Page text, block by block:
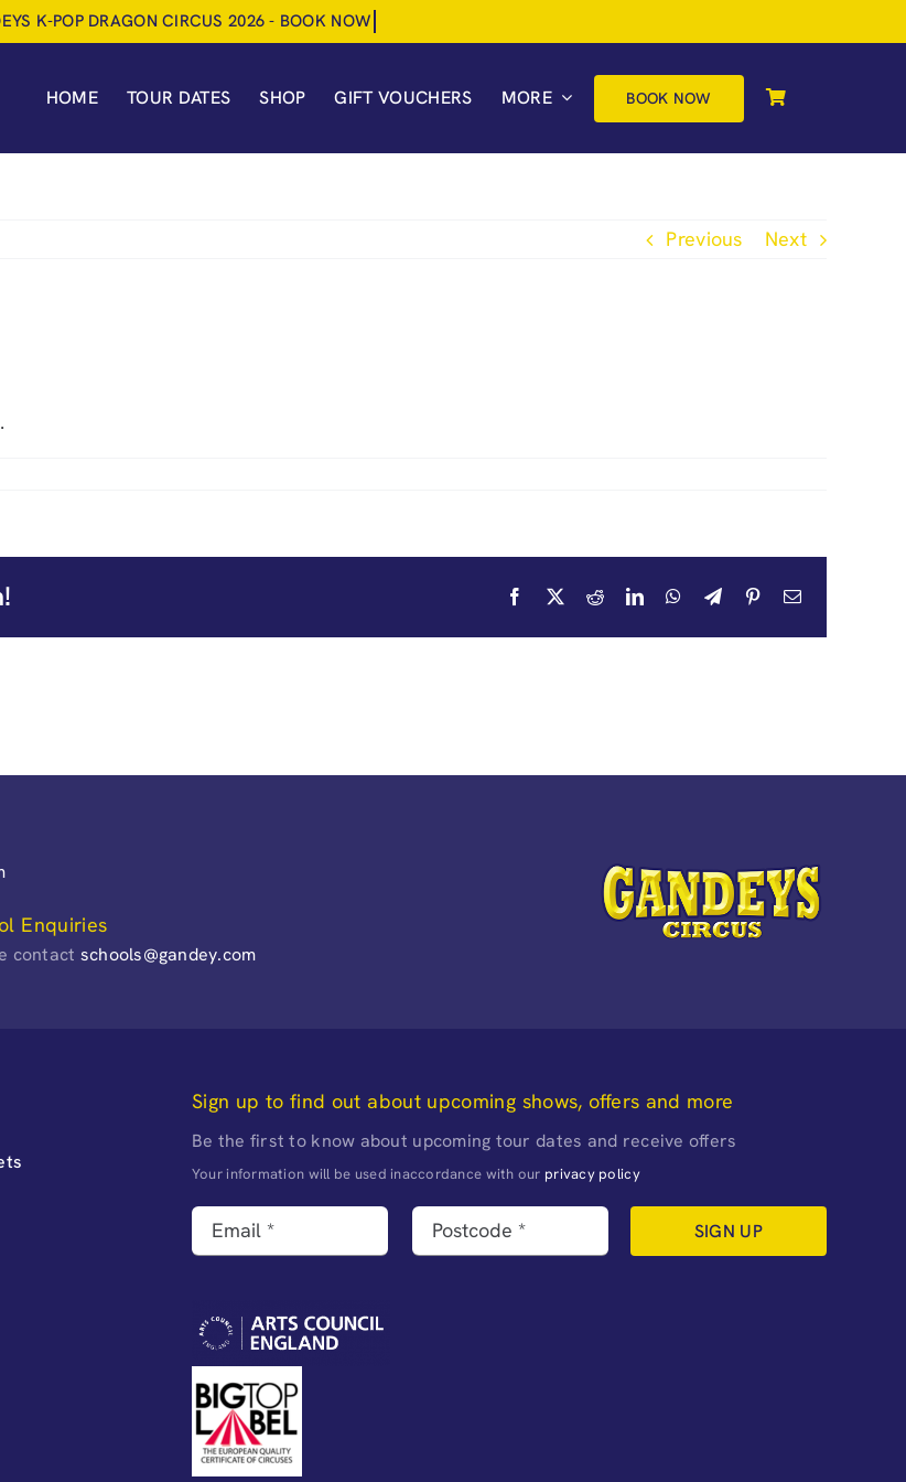
HOME TOUR DATES SHOP GIFT VOUCHERS MORE BOOK NOW
Previous Next
Facebook
X RedditLinkedInWhatsApp
TelegramPinterestEmail
Enquiries
contact schools@gandey.com
Sign up to find out about upcoming shows, offers and more
Be the first to know about upcoming tour dates and receive offers
Your information will be used inaccordance with our privacy policy
SIGN UP